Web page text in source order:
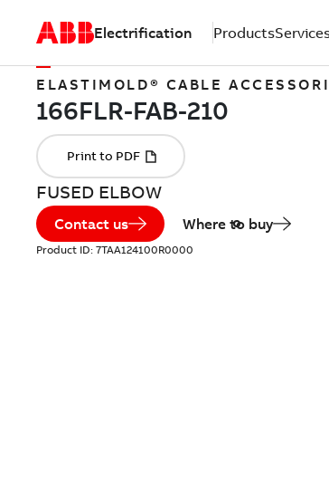
Electrification Products
ELASTIMOLD® CABLE
FUSED ELBOW
Contact us Where to buy
Product ID: 7TAA124100R0000